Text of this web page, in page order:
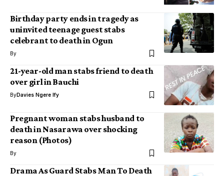
Birthday party ends in tragedy as
uninvited teenage guest stabs
celebrant to death in Ogun
By
21-year-old man stabs friend to death
over girl in Bauchi
ByDavies Ngere Ify
Pregnant woman stabs husband to
death in Nasarawa over shocking
reason (Photos)
By
Drama As Guard Stabs Man To Death